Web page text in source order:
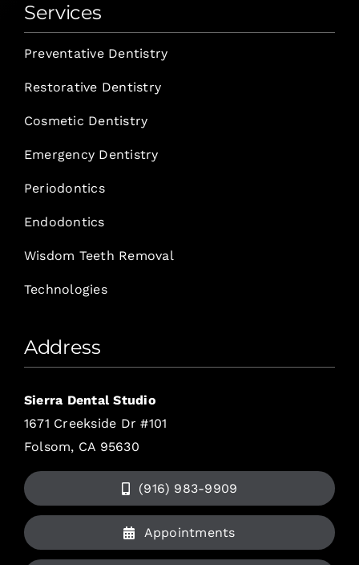
Services
Preventative Dentistry
Restorative Dentistry
Cosmetic Dentistry
Emergency Dentistry
Periodontics
Endodontics
Wisdom Teeth Removal
Technologies
Address
Sierra Dental Studio
1671 Creekside Dr #101
Folsom, CA 95630
(916) 983-9909
Appointments